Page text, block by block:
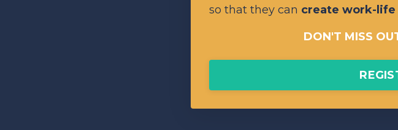
so that they can create work-life
DON'T MISS